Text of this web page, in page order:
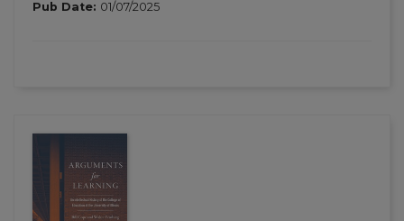
Pub Date: 01/07/2025